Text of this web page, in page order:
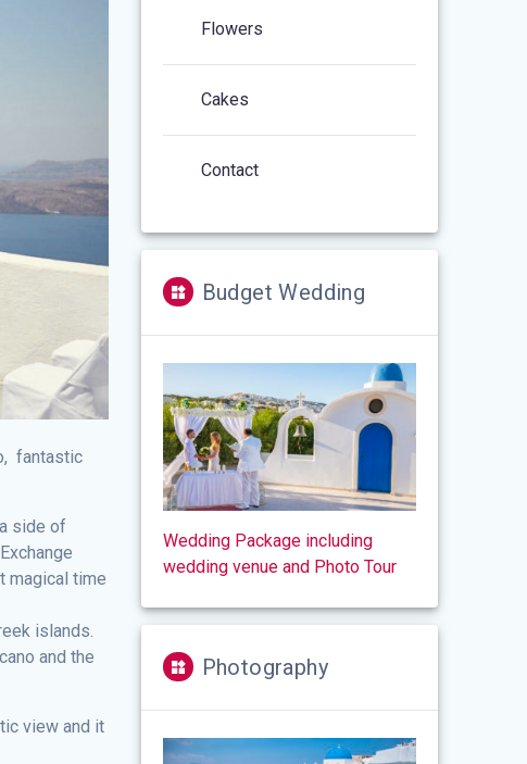
fantastic
side of
magical time
islands.
and the
view and it
Flowers
Cakes
Contact
Budget Wedding
Wedding Package including
wedding venue and Photo Tour
Photography